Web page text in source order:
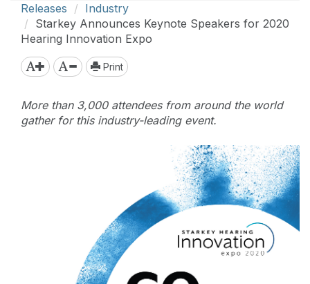
Releases
Industry
Starkey Announces Keynote Speakers for 2020
Hearing Innovation Expo
Print
More than 3,000 attendees from around the world
gather for this industry-leading event.